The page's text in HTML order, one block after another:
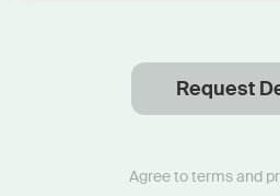
Request
Agree totermsand
Thanks